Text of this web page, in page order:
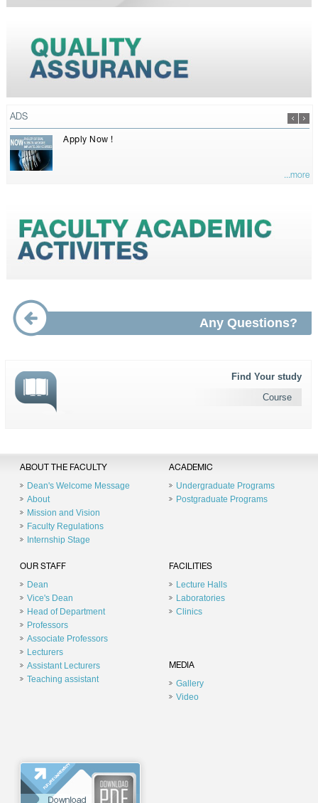
ADS
Apply Now !
...more
Any Questions?
Find Your study
Course
ABOUT THE FACULTY
Dean's Welcome Message
About
Mission and Vision
Faculty Regulations
Internship Stage
ACADEMIC
Undergraduate Programs
Postgraduate Programs
OUR STAFF
Dean
Vice's Dean
Head of Department
Professors
Associate Professors
Lecturers
Assistant Lecturers
Teaching assistant
FACILITIES
Lecture Halls
Laboratories
Clinics
MEDIA
Gallery
Video